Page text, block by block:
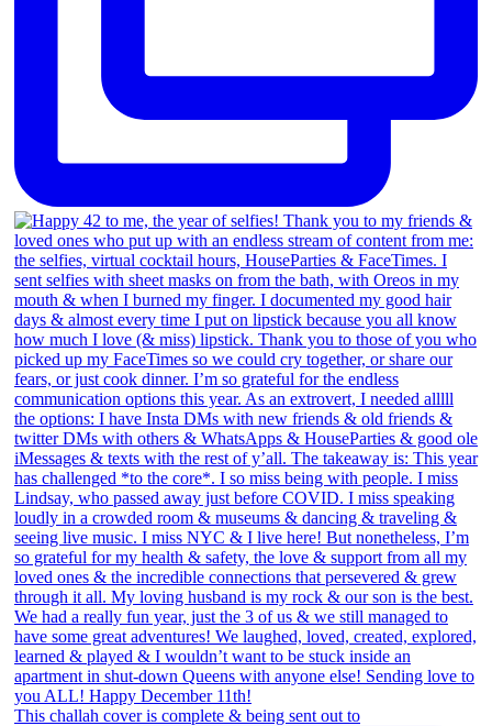
This challah cover is complete & being sent out to